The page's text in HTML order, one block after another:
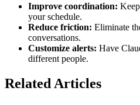
Improve coordination:
your schedule.
Reduce friction: Eliminate
conversations.
Customize alerts: Have
different people.
Related Articles